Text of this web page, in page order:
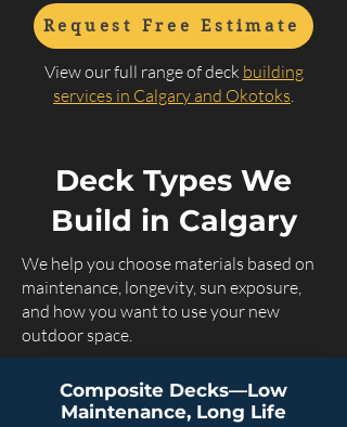
Request Free Estimate
View our full range of deck building
services in Calgary and Okotoks.
Deck Types We
Build in Calgary
We help you choose materials based on
maintenance, longevity, sun exposure,
and how you want to use your new
outdoor space.
Composite Decks—Low
Maintenance, Long Life